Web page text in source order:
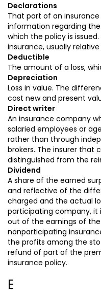
Declarations
That part of an
information regarding
which the policy is
insurance, usually
Deductible
The amount of a loss,
Depreciation
Loss in value. The
cost new and present
Direct writer
An insurance company
salaried employees or
rather than through
brokers. The insurer that
distinguished from the
Dividend
A share of the earned
and reflective of the
charged and the actual
participating company, it
out of the earnings of
nonparticipating
the profits among the
refund of part of the
insurance policy.
E